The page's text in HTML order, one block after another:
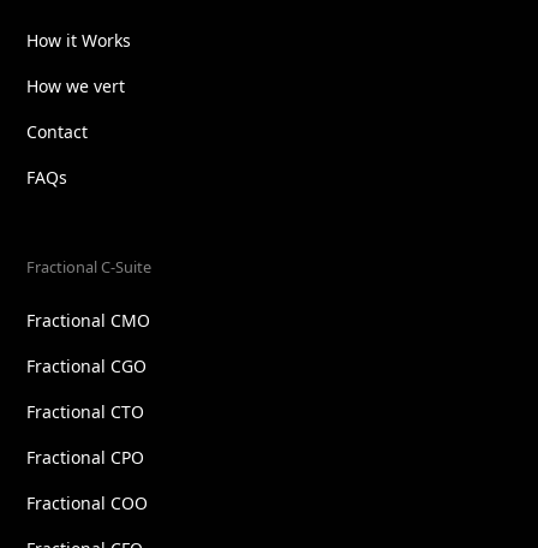
How it Works
How we vert
Contact
FAQs
Fractional C-Suite
Fractional CMO
Fractional CGO
Fractional CTO
Fractional CPO
Fractional COO